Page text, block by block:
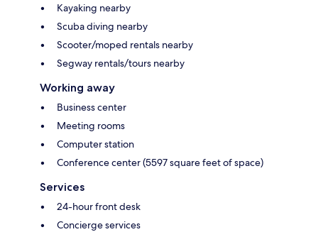
Kayaking nearby
Scuba diving nearby
Scooter/moped rentals nearby
Segway rentals/tours nearby
Working away
Business center
Meeting rooms
Computer station
Conference center (5597 square feet of space)
Services
24-hour front desk
Concierge services